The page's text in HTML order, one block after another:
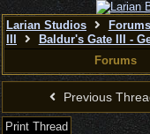
Larian Studios Forums
Baldur's Gate III -
Forums
Previous
Print Thread